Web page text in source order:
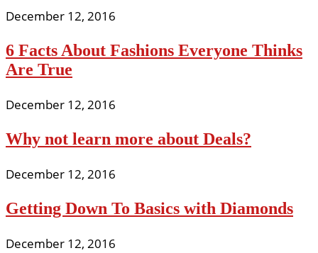
December 12, 2016
6 Facts About Fashions Everyone Thinks
Are True
December 12, 2016
Why not learn more about Deals?
December 12, 2016
Getting Down To Basics with Diamonds
December 12, 2016